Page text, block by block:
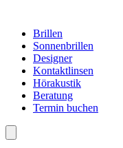
Brillen
Sonnenbrillen
Designer
Kontaktlinsen
Hörakustik
Beratung
Termin buchen